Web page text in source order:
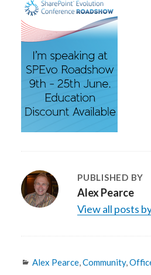
PUBLISHED BY
Alex Pearce
View all posts
Categories
Alex Pearce,Community,